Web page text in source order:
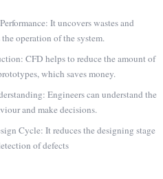
It uncovers wastes and
operation of the system.
CFD helps to reduce the amount of
which saves money.
Engineers can understand the
and make decisions.
Cycle: It reduces the designing stage
of defects